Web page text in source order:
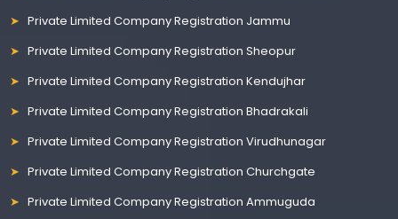
Private Limited Company Registration Jammu
Private Limited Company Registration Sheopur
Private Limited Company Registration Kendujhar
Private Limited Company Registration Bhadrakali
Private Limited Company Registration Virudhunagar
Private Limited Company Registration Churchgate
Private Limited Company Registration Ammuguda